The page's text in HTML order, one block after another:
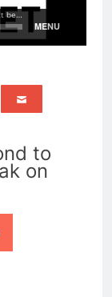
to
on